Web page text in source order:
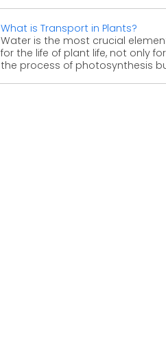
What is Transport in Plants?
Water is the most crucial
for the life of plant life, not only for
the process of photosynthesis